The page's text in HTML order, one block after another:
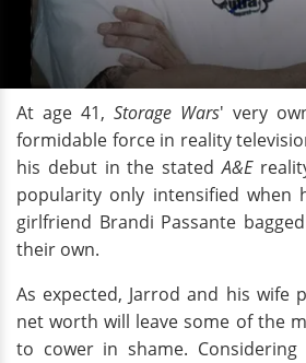
At age 41, Storage Wars' very
formidable force in reality
his debut in the statedA&E
popularity only intensified when
girlfriend Brandi Passante
their own.
As expected, Jarrod and his wife
net worth will leave some of the
to cower in shame. Considering